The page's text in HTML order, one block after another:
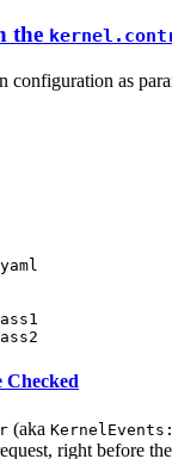
the
configuration as
Checked
(aka
right before